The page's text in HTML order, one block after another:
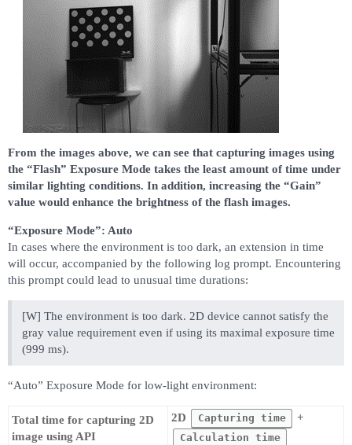
From the images above, we can see that capturing images using
the “Flash” Exposure Mode takes the least amount of time under
similar lighting conditions. In addition, increasing the “Gain”
value would enhance the brightness of the flash images.
“Exposure Mode”: Auto
In cases where the environment is too dark, an extension in time
will occur, accompanied by the following log prompt. Encountering
this prompt could lead to unusual time durations:
[W] The environment is too dark. 2D device cannot satisfy the
gray value requirement even if using its maximal exposure time
(999 ms).
“Auto” Exposure Mode for low-light environment:
Total time for capturing 2D
image using API
2D Capturing time +
Calculation time